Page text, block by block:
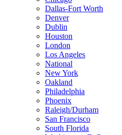
Dallas-Fort Worth
Denver
Dublin
Houston
London
Los Angeles
National
New York
Oakland
Philadelphia
Phoenix
Raleigh/Durham
San Francisco
South Florida